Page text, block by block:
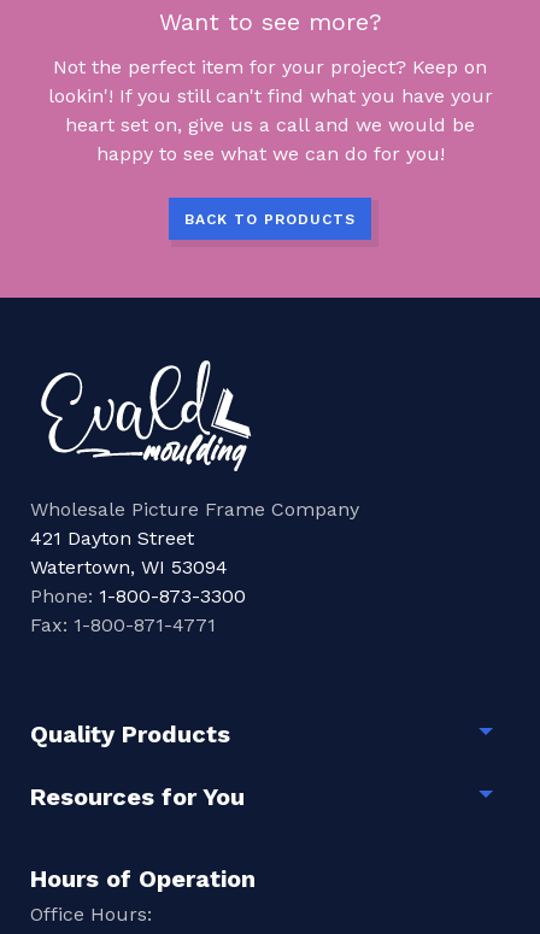
Want to see more?
Not the perfect item for your project? Keep on
lookin'! If you still can't find what you have your
heart set on, give us a call and we would be
happy to see what we can do for you!
BACK TO PRODUCTS
Wholesale Picture Frame Company
421 Dayton Street
Watertown, WI 53094
Phone: 1-800-873-3300
Fax: 1-800-871-4771
Quality Products
Resources for You
Hours of Operation
Office Hours: